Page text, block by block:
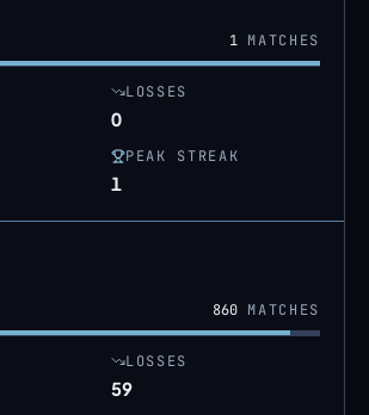
1MATCHES
LOSSES
0
PEAK STREAK
1
860MATCHES
LOSSES
59